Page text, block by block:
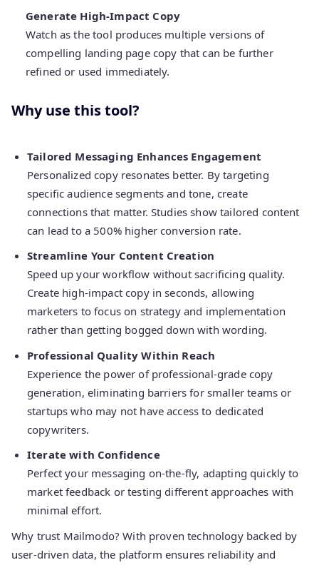
Generate High-Impact Copy
Watch as the tool produces multiple versions of
compelling landing page copy that can be further
refined or used immediately.
Why use this tool?
Tailored Messaging Enhances Engagement
Personalized copy resonates better. By targeting
specific audience segments and tone, create
connections that matter. Studies show tailored content
can lead to a 500% higher conversion rate.
Streamline Your Content Creation
Speed up your workflow without sacrificing quality.
Create high-impact copy in seconds, allowing
marketers to focus on strategy and implementation
rather than getting bogged down with wording.
Professional Quality Within Reach
Experience the power of professional-grade copy
generation, eliminating barriers for smaller teams or
startups who may not have access to dedicated
copywriters.
Iterate with Confidence
Perfect your messaging on-the-fly, adapting quickly to
market feedback or testing different approaches with
minimal effort.
Why trust Mailmodo? With proven technology backed by
user-driven data, the platform ensures reliability and